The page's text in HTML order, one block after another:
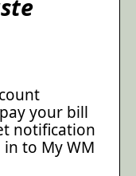
your bill
notification
to My WM